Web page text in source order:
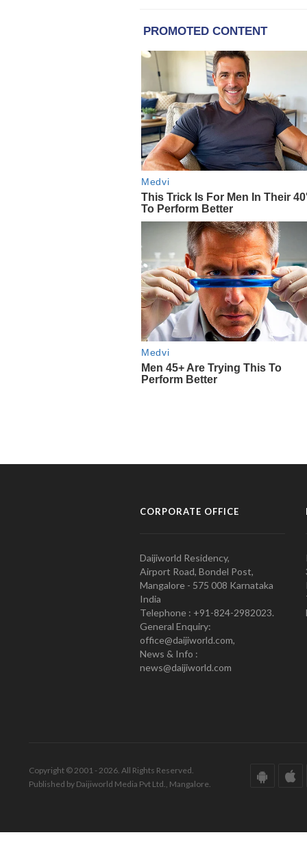
CORPORATE OFFICE
Daijiworld Residency,
Airport Road, Bondel Post,
Mangalore - 575 008 Karnataka
India
Telephone : +91-824-2982023.
General Enquiry:
office@daijiworld.com,
News & Info :
news@daijiworld.com
Copyright © 2001 - 2026. All Rights Reserved.
Published by Daijiworld Media Pvt Ltd., Mangalore.